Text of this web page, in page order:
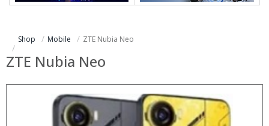
Shop Mobile ZTE Nubia Neo
ZTE Nubia Neo